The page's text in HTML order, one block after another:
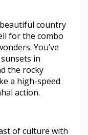
country
for the combo
You’ve
in
the rocky
a high-speed
action.
of culture with